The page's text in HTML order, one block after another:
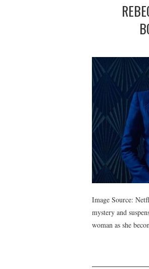
Image Source:
mystery and
woman as she